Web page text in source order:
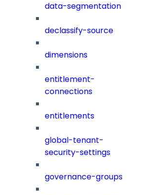
data-segmentation
declassify-source
dimensions
entitlement-
connections
entitlements
global-tenant-
security-settings
governance-groups